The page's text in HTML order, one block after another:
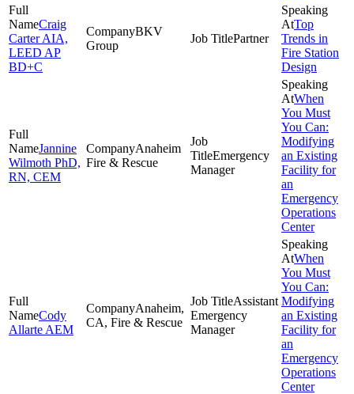
Craig
Carter AIA,
LEED AP
BD+C
BKV
Group
Partner
Top
Trends in
Fire Station
Design
Jannine
Wilmoth PhD,
RN, CEM
Anaheim
Fire & Rescue
Emergency
Manager
When
You Must
You Can:
Modifying
an Existing
Facility for
an
Emergency
Operations
Center
Cody
Allarte AEM
Anaheim,
CA, Fire & Rescue
Assistant
Emergency
Manager
When
You Must
You Can:
Modifying
an Existing
Facility for
an
Emergency
Operations
Center